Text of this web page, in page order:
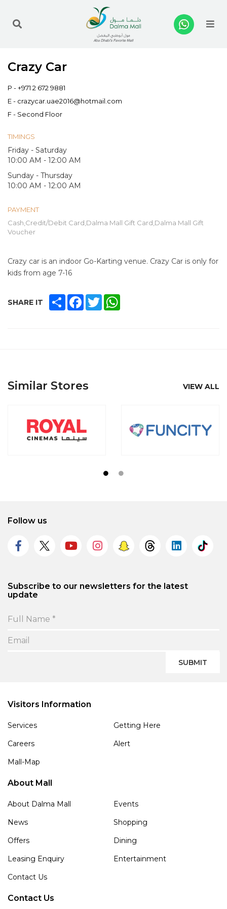
Crazy Car
P -+971 2 672 9881
E - crazycar.uae2016@hotmail.com
F - Second Floor
TIMINGS
Friday - Saturday
10:00 AM - 12:00 AM
Sunday - Thursday
10:00 AM - 12:00 AM
PAYMENT
Cash,Credit/Debit Card,Dalma Mall Gift Card,Dalma Mall Gift
Voucher
Crazy car is an indoor Go-Karting venue. Crazy Car is only for
kids from age 7-16
SHARE IT SHAREFACEBOOK
TWITTER
Similar Stores VIEW ALL
Follow us
Subscribe to our newsletters for the latest
update
SUBMIT
Visitors Information
Services
Getting Here
Careers
Alert
Mall-Map
About Mall
About Dalma Mall
Events
News
Shopping
Offers
Dining
Leasing Enquiry
Entertainment
Contact Us
Contact Us